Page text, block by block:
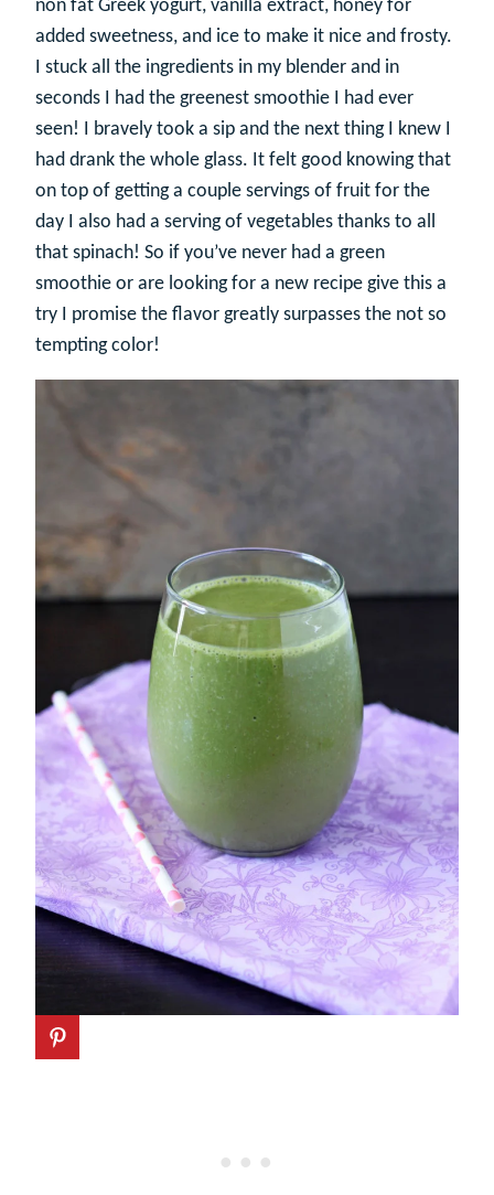
non fat Greek yogurt, vanilla extract, honey for
added sweetness, and ice to make it nice and frosty.
I stuck all the ingredients in my blender and in
seconds I had the greenest smoothie I had ever
seen! I bravely took a sip and the next thing I knew I
had drank the whole glass. It felt good knowing that
on top of getting a couple servings of fruit for the
day I also had a serving of vegetables thanks to all
that spinach! So if you’ve never had a green
smoothie or are looking for a new recipe give this a
try I promise the flavor greatly surpasses the not so
tempting color!